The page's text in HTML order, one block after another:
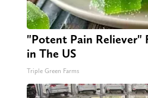
"Potent Pain Reliever"
in The US
Triple Green Farms